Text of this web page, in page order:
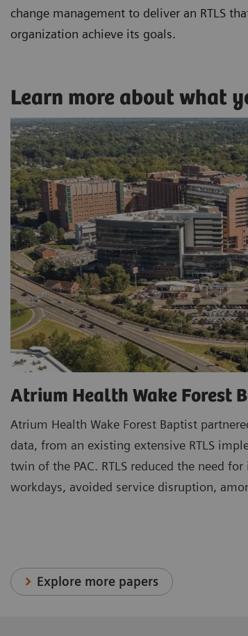
change management to deliver an RTLS
organization achieve its goals.
Learn more about what
Atrium Health Wake Forest
Atrium Health Wake Forest Baptist
data, from an existing extensive RTLS
twin of the PAC. RTLS reduced the need
workdays, avoided service disruption,
Explore more papers